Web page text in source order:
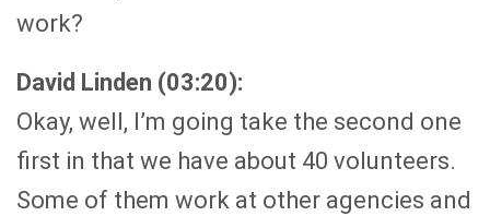
work?
David Linden (03:20):
Okay, well, I’m going take the second one
first in that we have about 40 volunteers.
Some of them work at other agencies and